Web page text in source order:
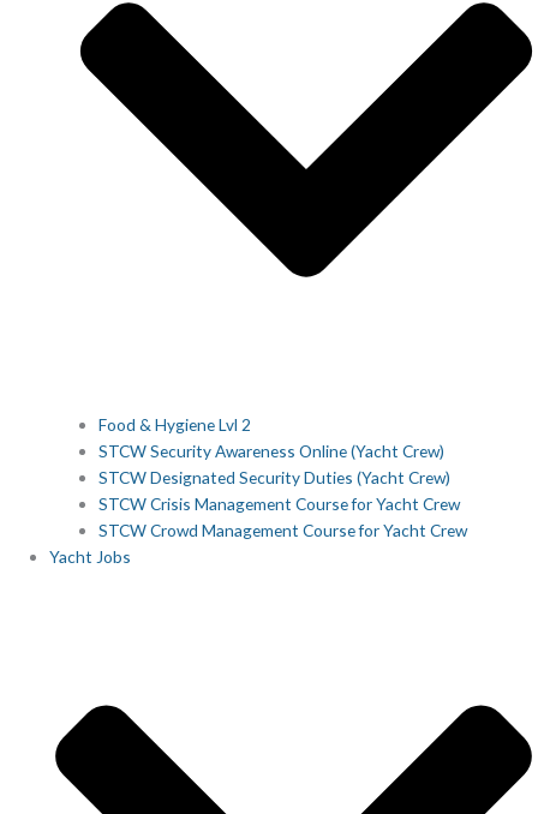
Food & Hygiene Lvl 2
STCW Security Awareness Online (Yacht Crew)
STCW Designated Security Duties (Yacht Crew)
STCW Crisis Management Course for Yacht Crew
STCW Crowd Management Course for Yacht Crew
Yacht Jobs